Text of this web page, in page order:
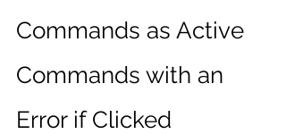
Commands as Active
Commands with an
Error if Clicked